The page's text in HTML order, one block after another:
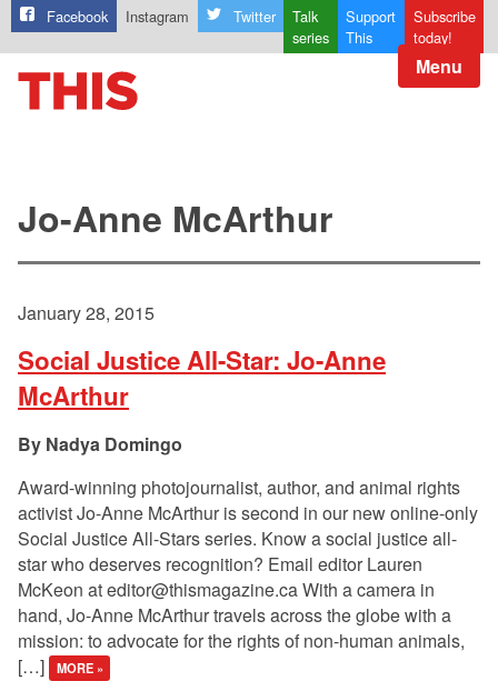
Facebook Instagram Twitter
Talk
series
Support
This
Subscribe
today!
Menu
Jo-Anne McArthur
January 28, 2015
Social Justice All-Star: Jo-Anne
McArthur
Nadya Domingo
Award-winning photojournalist, author, and animal rights
activist Jo-Anne McArthur is second in our new online-only
Social Justice All-Stars series. Know a social justice all-
star who deserves recognition? Email editor Lauren
McKeon ateditor@thismagazine.caWith a camera in
hand, Jo-Anne McArthur travels across the globe with a
mission: to advocate for the rights of non-human animals,
[…]
MORE »